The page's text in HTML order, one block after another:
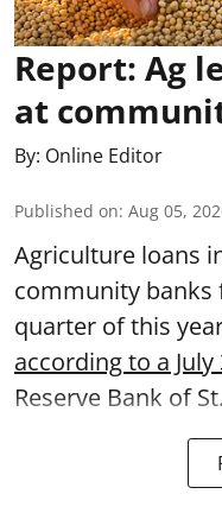
Report: Ag
at
By: Online Editor
Published on: Aug 05,
Agriculture loans
community banks
quarter of this
according to a
Reserve Bank of